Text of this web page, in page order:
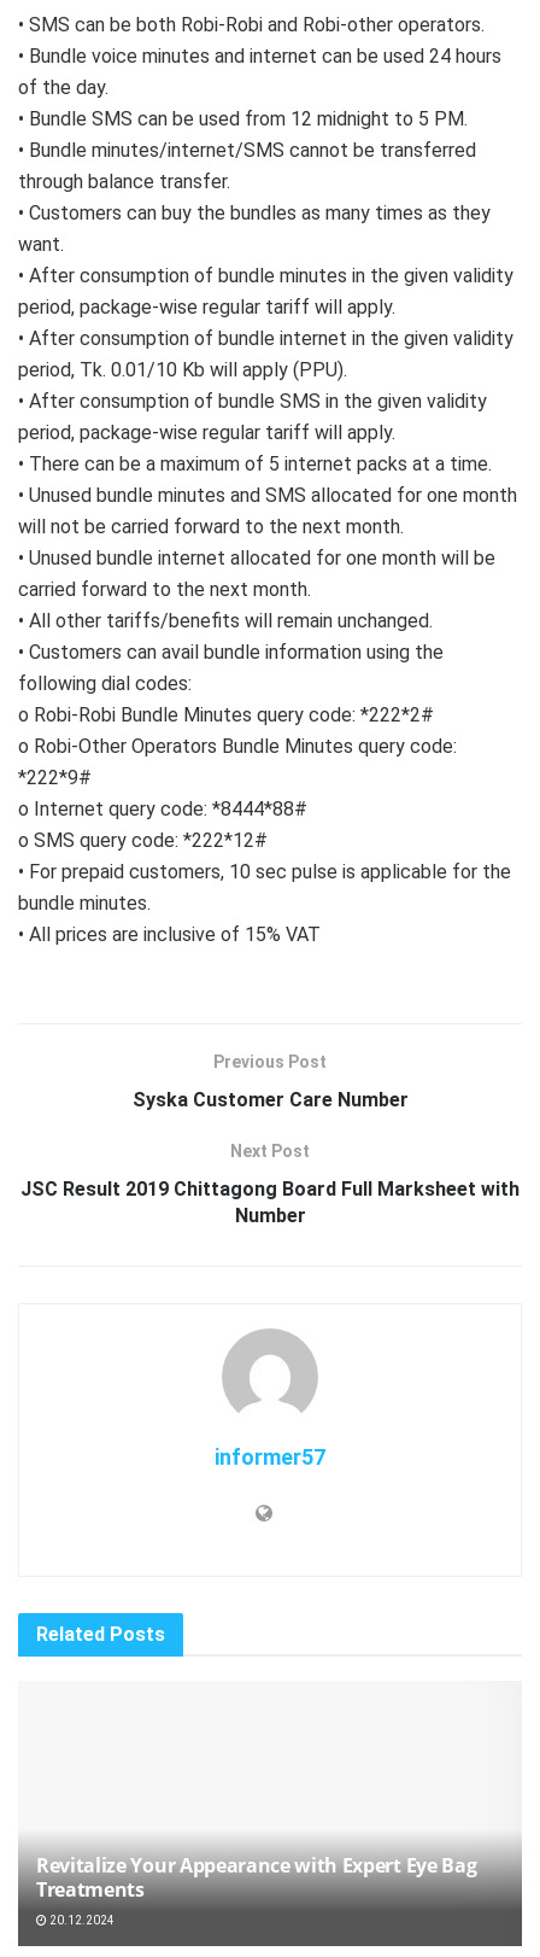
• SMS can be both Robi-Robi and Robi-other operators.
• Bundle voice minutes and internet can be used 24 hours
of the day.
• Bundle SMS can be used from 12 midnight to 5 PM.
• Bundle minutes/internet/SMS cannot be transferred
through balance transfer.
• Customers can buy the bundles as many times as they
want.
• After consumption of bundle minutes in the given validity
period, package-wise regular tariff will apply.
• After consumption of bundle internet in the given validity
period, Tk. 0.01/10 Kb will apply (PPU).
• After consumption of bundle SMS in the given validity
period, package-wise regular tariff will apply.
• There can be a maximum of 5 internet packs at a time.
• Unused bundle minutes and SMS allocated for one month
will not be carried forward to the next month.
• Unused bundle internet allocated for one month will be
carried forward to the next month.
• All other tariffs/benefits will remain unchanged.
• Customers can avail bundle information using the
following dial codes:
o Robi-Robi Bundle Minutes query code: *222*2#
o Robi-Other Operators Bundle Minutes query code:
*222*9#
o Internet query code: *8444*88#
o SMS query code: *222*12#
• For prepaid customers, 10 sec pulse is applicable for the
bundle minutes.
• All prices are inclusive of 15% VAT
Previous Post
Syska Customer Care Number
Next Post
JSC Result 2019 Chittagong Board Full Marksheet with
Number
informer57
Related Posts
Revitalize Your Appearance with Expert Eye Bag
Treatments
20.12.2024